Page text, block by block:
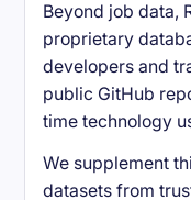
Beyond job data,
proprietary
developers and
public GitHub
time technology
We supplement
datasets from